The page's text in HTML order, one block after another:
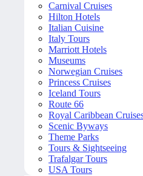
Carnival Cruises
Hilton Hotels
Italian Cuisine
Italy Tours
Marriott Hotels
Museums
Norwegian Cruises
Princess Cruises
Iceland Tours
Route 66
Royal Caribbean
Scenic Byways
Theme Parks
Tours & Sightseeing
Trafalgar Tours
USA Tours